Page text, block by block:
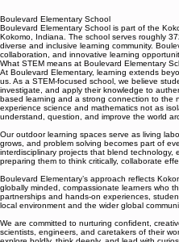
Boulevard Elementary School
Boulevard Elementary School is part of the
Kokomo, Indiana. The school serves roughly
diverse and inclusive learning community.
collaboration, and innovative learning
What STEM means at Boulevard Elementary
At Boulevard Elementary, learning extends
us. As a STEM-focused school, we believe
investigate, and apply their knowledge to
based learning and a strong connection to the
experience science and mathematics not as
Our outdoor learning spaces serve as living
grows, and problem solving becomes part of
interdisciplinary projects that blend technology,
Boulevard Elementary’s approach reflects
globally minded, compassionate learners who
partnerships and hands-on experiences,
We are committed to nurturing confident,